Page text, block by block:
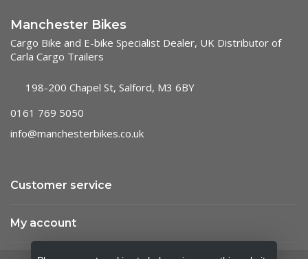
Manchester Bikes
Cargo Bike and E-bike Specialist Dealer, UK Distributor of
Carla Cargo Trailers
198-200 Chapel St, Salford, M3 6BY
0161 769 5050
info@manchesterbikes.co.uk
Customer service
My account